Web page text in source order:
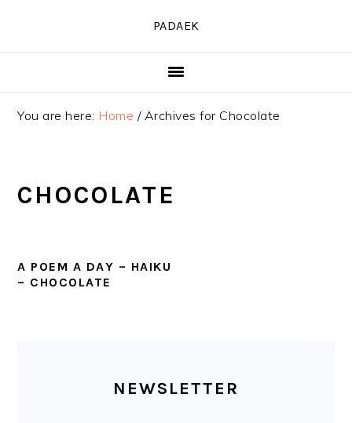
PADAEK
You are here: Home /Archives for Chocolate
CHOCOLATE
A POEM A DAY – HAIKU
– CHOCOLATE
SIDEBARNEWSLETTER